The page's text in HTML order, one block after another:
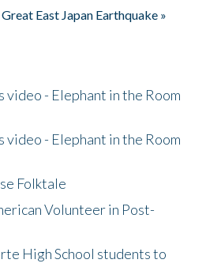
East Japan Earthquake »
video - Elephant in the Room
video - Elephant in the Room
Folktale
Volunteer in Post-
High School students to